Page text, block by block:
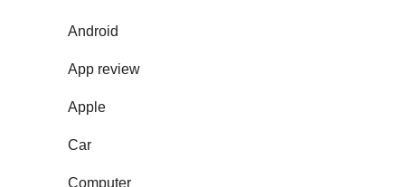
Android
App review
Apple
Car
Computer